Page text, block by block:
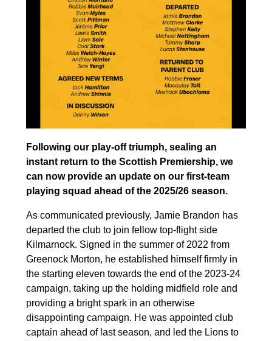
Following our play-off triumph, sealing an
instant return to the Scottish Premiership, we
can now provide an update on our first-team
playing squad ahead of the 2025/26 season.
As communicated previously, Jamie Brandon has
departed the club to join fellow top-flight side
Kilmarnock. Signed in the summer of 2022 from
Greenock Morton, he established himself firmly in
the starting eleven towards the end of the 2023-24
campaign, taking up the holding midfield role and
providing a bright spark in an otherwise
disappointing campaign. He was appointed club
captain ahead of last season, and led the Lions to